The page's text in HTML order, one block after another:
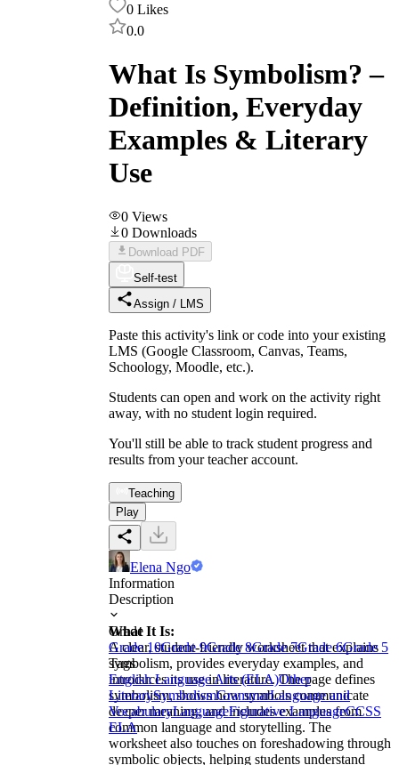
0 Likes
0.0
What Is Symbolism? –
Definition, Everyday
Examples & Literary
Use
0 Views
0 Downloads
Download PDF
Self-test
Assign / LMS
Paste this activity's link or code into your existing
LMS (Google Classroom, Canvas, Teams,
Schoology, Moodle, etc.).
Students can open and work on the activity right
away, with no student login required.
You'll still be able to track student progress and
results from your teacher account.
Teaching
Play
Elena Ngo
Information
Description
What It Is:
A clear, student-friendly worksheet that explains
symbolism, provides everyday examples, and
introduces its use in literature. The page defines
symbolism, shows how symbols communicate
deeper meaning, and includes examples from
common language and storytelling. The
worksheet also touches on foreshadowing through
symbolic objects, helping students understand
Grade
Grade 10Grade 9Grade 8Grade 7Grade 6Grade 5
Tags
English Language Arts (ELA)Other
LiterarySymbolismGrammarLanguage and
VocabularyLanguageFigurative LanguageCCSS
ELA